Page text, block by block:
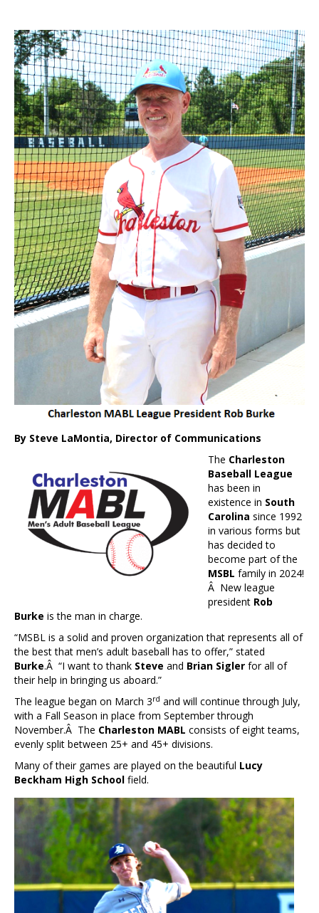
By Steve LaMontia, Director of Communications
The Charleston
Baseball League
has been in
existence in South
Carolina since 1992
in various forms but
has decided to
become part of the
MSBL family in 2024!
Â New league
president Rob
Burke is the man in charge.
“MSBL is a solid and proven organization that represents all of
the best that men’s adult baseball has to offer,” stated
Burke.Â “I want to thank Steve and Brian Sigler for all of
their help in bringing us aboard.”
The league began on March 3rd and will continue through July,
with a Fall Season in place from September through
November.Â The Charleston MABL consists of eight teams,
evenly split between 25+ and 45+ divisions.
Many of their games are played on the beautiful Lucy
Beckham High School field.